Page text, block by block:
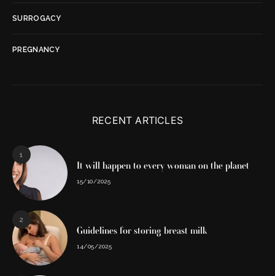
SURROGACY
PREGNANCY
RECENT ARTICLES
1
It will happen to every woman on the planet
15/10/2025
2
Guidelines for storing breast milk
14/05/2025